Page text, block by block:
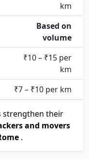
km
Based on
volume
₹10 – ₹15 per
km
₹7 – ₹10 per km
strengthen their
and movers
.